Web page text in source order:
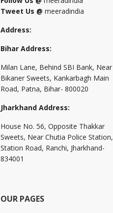
Tweet Us @ meeradindia
Address:
Bihar Address:
Milan Lane, Behind SBI Bank, Near
Bikaner Sweets, Kankarbagh Main
Road, Patna, Bihar- 800020
Jharkhand Address:
House No. 56, Opposite Thakkar
Sweets, Near Chutia Police Station,
Station Road, Ranchi, Jharkhand-
834001
OUR PAGES